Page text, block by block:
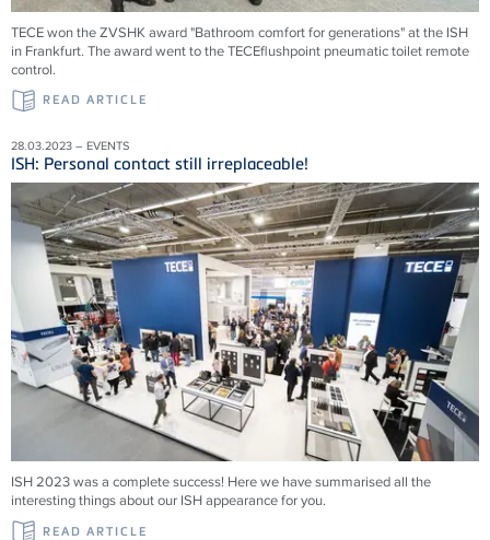
TECE won the ZVSHK award "Bathroom comfort for generations" at the ISH
in Frankfurt. The award went to the TECEflushpoint pneumatic toilet remote
control.
READ ARTICLE
28.03.2023 – EVENTS
ISH: Personal contact still irreplaceable!
ISH 2023 was a complete success! Here we have summarised all the
interesting things about our ISH appearance for you.
READ ARTICLE